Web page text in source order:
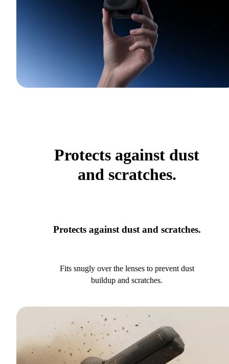
Protects against dust
and scratches.
Protects against dust and scratches.
Fits snugly over the lenses to prevent dust
buildup and scratches.